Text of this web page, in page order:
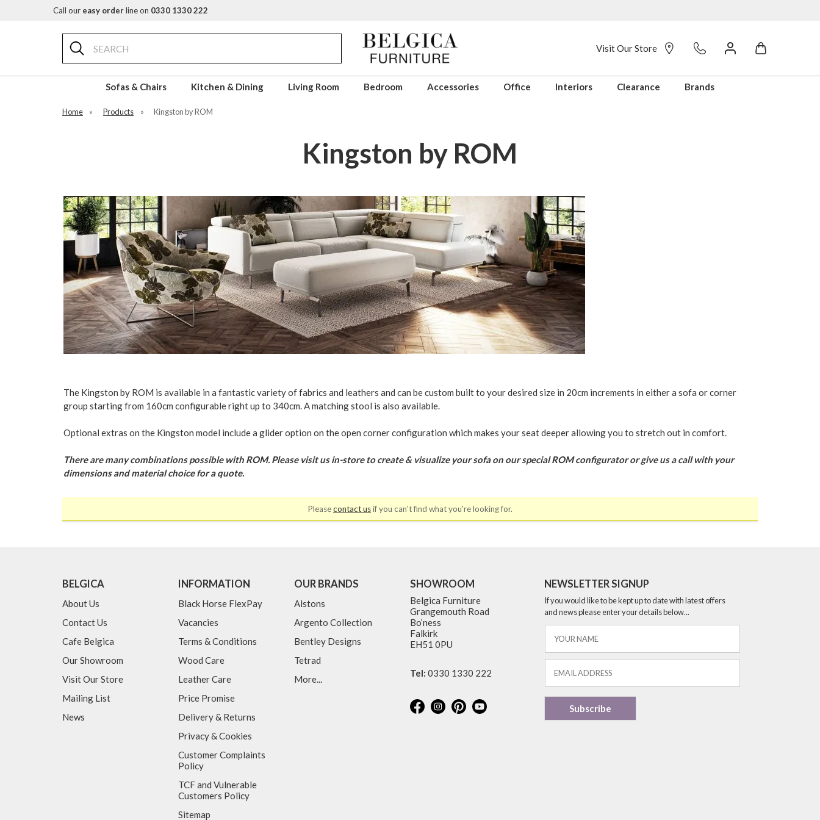
Call our easy orderline on 0330 1330 222
Search
Visit Our Store
Sofas & Chairs Kitchen & Dining Living Room Bedroom Accessories Office Interiors Clearance Brands
Home » Products » Kingston by ROM
Kingston by ROM
The Kingston by ROM is available in a fantastic variety of fabrics and leathers and can be custom built to your desired size in 20cm increments in either a sofa or corner
group starting from 160cm configurable right up to 340cm. A matching stool is also available.
Optional extras on the Kingston model include a glider option on the open corner configuration which makes your seat deeper allowing you to stretch out in comfort.
There are many combinations possible with ROM. Please visit us in-store to create & visualize your sofa on our special ROM configurator or give us a call with your
dimensions and material choice for a quote.
Pleasecontact usif you can't find what you're looking for.
BELGICA
About Us
Contact Us
Cafe Belgica
Our Showroom
Visit Our Store
Mailing List
News
INFORMATION
Black Horse FlexPay
Vacancies
Terms & Conditions
Wood Care
Leather Care
Price Promise
Delivery & Returns
Privacy & Cookies
Customer Complaints
Policy
TCF and Vulnerable
Customers Policy
Sitemap
OUR BRANDS
Alstons
Argento Collection
Bentley Designs
Tetrad
More...
SHOWROOM
Belgica Furniture
Grangemouth Road
Bo’ness
Falkirk
EH51 0PU
Tel: 0330 1330 222
NEWSLETTER SIGNUP
If you would like to be kept up to date with latest offers
and news please enter your details below...